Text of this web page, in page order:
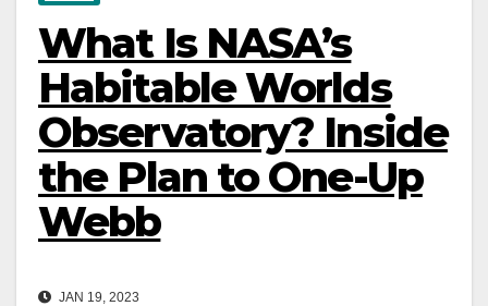
What Is NASA’s
Habitable Worlds
Observatory? Inside
the Plan to One-Up
Webb
JAN 19, 2023